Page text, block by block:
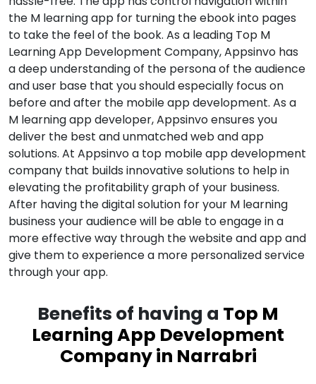
the M learning app for turning the ebook into pages
to take the feel of the book. As a leading Top M
Learning App Development Company, Appsinvo has
a deep understanding of the persona of the audience
and user base that you should especially focus on
before and after the mobile app development. As a
M learning app developer, Appsinvo ensures you
deliver the best and unmatched web and app
solutions. At Appsinvo a top mobile app development
company that builds innovative solutions to help in
elevating the profitability graph of your business.
After having the digital solution for your M learning
business your audience will be able to engage in a
more effective way through the website and app and
give them to experience a more personalized service
through your app.
Benefits of having a Top M
Learning App Development
Company in Narrabri